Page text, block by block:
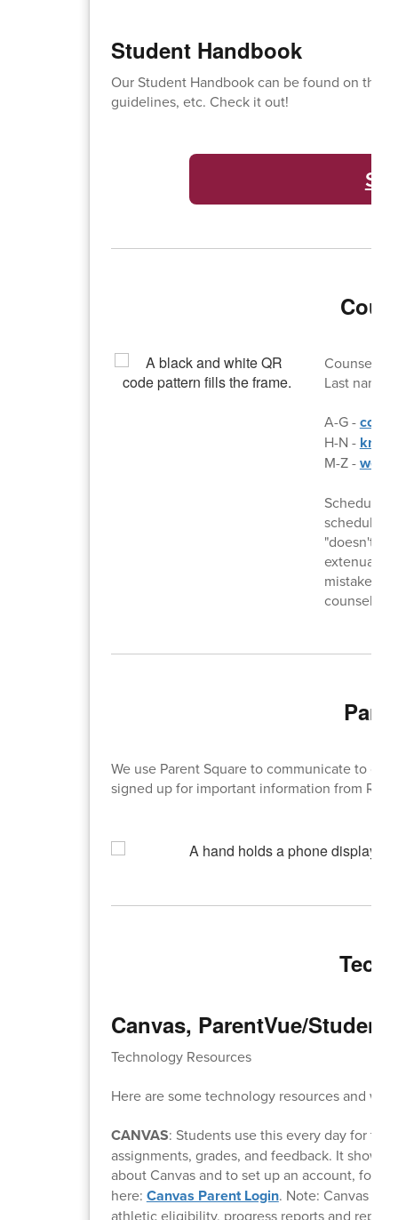
Student Handbook
Our Student Handbook can be found on this
guidelines, etc. Check it out!
Counselor
Last names:
A-G -
H-N -
M-Z -
Schedule
"doesn't
mistake on
counselor
We use Parent Square to communicate to
signed up for important information from
Canvas, ParentVue/
Technology Resources
Here are some technology resources and
CANVAS: Students use this every day for
assignments, grades, and feedback. It shows
about Canvas and to set up an account,
here: Canvas Parent Login. Note: Canvas
athletic eligibility, progress reports and report